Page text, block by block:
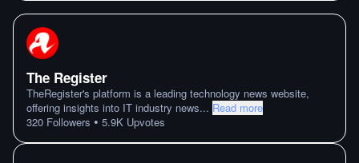
The Register
TheRegister's platform is a leading technology news website,
offering insights into IT industry news... Read more
320 Followers • 5.9K Upvotes